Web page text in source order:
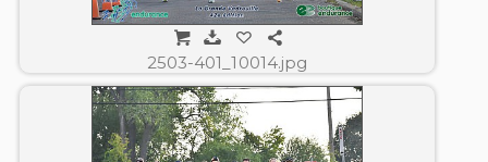
2503-401_10014.jpg